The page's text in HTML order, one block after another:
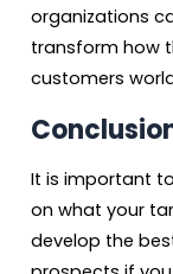
organizations
transform how
customers
It is important
on what your
develop the